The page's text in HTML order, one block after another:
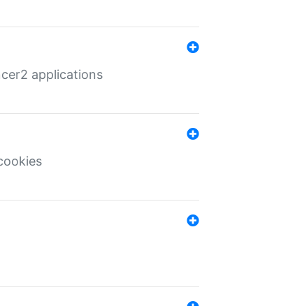
applications